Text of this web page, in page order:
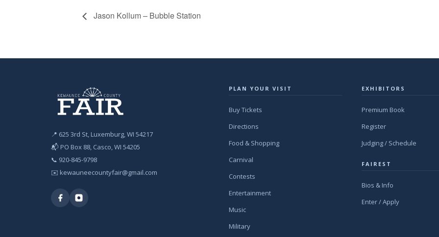
Jason Kollum – Bubble Station
📍 625 3rd St, Luxemburg, WI 54217
📬 PO Box 88, Casco, WI 54205
📞 920-845-9798
✉️ kewauneecountyfair@gmail.com
PLAN YOUR VISIT
Buy Tickets
Directions
Food & Shopping
Carnival
Contests
Entertainment
Music
Military
EXHIBITORS
Premium Book
Register
Judging / Schedule
FAIREST
Bios & Info
Enter / Apply